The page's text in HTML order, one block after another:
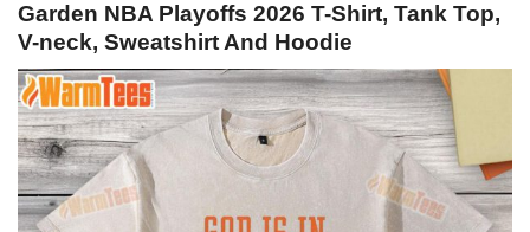
Garden NBA Playoffs 2026 T-Shirt, Tank Top,
V-neck, Sweatshirt And Hoodie